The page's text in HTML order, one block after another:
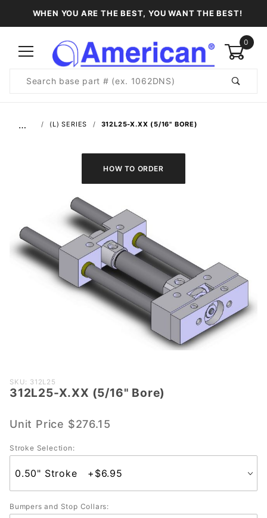
WHEN YOU ARE THE BEST, YOU WANT THE BEST!
0
Search
… (L) SERIES 312L25-X.XX (5/16" BORE)
Purchase
312L25-
(5/16"
SKU: 312L25
312L25-X.XX (5/16" Bore)
Unit Price $276.15
Stroke Selection:
Bumpers and Stop Collars: